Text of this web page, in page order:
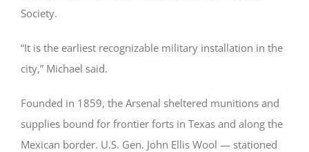
Society.
“It is the earliest recognizable military installation in the
city,” Michael said.
Founded in 1859, the Arsenal sheltered munitions and
supplies bound for frontier forts in Texas and along the
Mexican border. U.S. Gen. John Ellis Wool — stationed